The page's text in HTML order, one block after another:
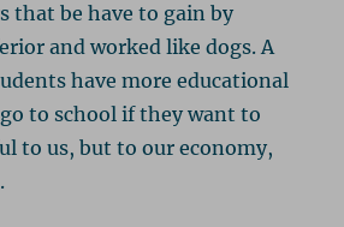
that be have to gain by
and worked like dogs. A
have more educational
to school if they want to
to us, but to our economy,